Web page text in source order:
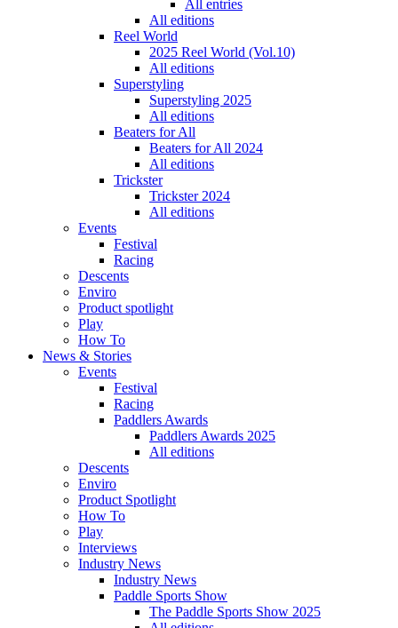
All entries
All editions
Reel World
2025 Reel World (Vol.10)
All editions
Superstyling
Superstyling 2025
All editions
Beaters for All
Beaters for All 2024
All editions
Trickster
Trickster 2024
All editions
Events
Festival
Racing
Descents
Enviro
Product spotlight
Play
How To
News & Stories
Events
Festival
Racing
Paddlers Awards
Paddlers Awards 2025
All editions
Descents
Enviro
Product Spotlight
How To
Play
Interviews
Industry News
Industry News
Paddle Sports Show
The Paddle Sports Show 2025